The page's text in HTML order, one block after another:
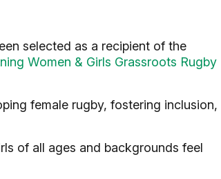
selected as a recipient of the
Women & Girls Grassroots Rugby
female rugby, fostering inclusion,
of all ages and backgrounds feel